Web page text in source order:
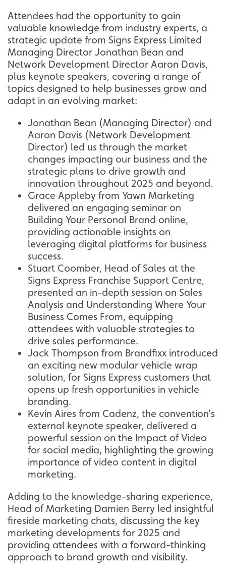
Attendees had the opportunity to gain
valuable knowledge from industry experts, a
strategic update from Signs Express Limited
Managing Director Jonathan Bean and
Network Development Director Aaron Davis,
plus keynote speakers, covering a range of
topics designed to help businesses grow and
adapt in an evolving market:
Jonathan Bean (Managing Director) and
Aaron Davis (Network Development
Director) led us through the market
changes impacting our business and the
strategic plans to drive growth and
innovation throughout 2025 and beyond.
Grace Appleby from Yawn Marketing
delivered an engaging seminar on
Building Your Personal Brand online,
providing actionable insights on
leveraging digital platforms for business
success.
Stuart Coomber, Head of Sales at the
Signs Express Franchise Support Centre,
presented an in-depth session on Sales
Analysis and Understanding Where Your
Business Comes From, equipping
attendees with valuable strategies to
drive sales performance.
Jack Thompson from Brandfixx introduced
an exciting new modular vehicle wrap
solution, for Signs Express customers that
opens up fresh opportunities in vehicle
branding.
Kevin Aires from Cadenz, the convention’s
external keynote speaker, delivered a
powerful session on the Impact of Video
for social media, highlighting the growing
importance of video content in digital
marketing.
Adding to the knowledge-sharing experience,
Head of Marketing Damien Berry led insightful
fireside marketing chats, discussing the key
marketing developments for 2025 and
providing attendees with a forward-thinking
approach to brand growth and visibility.